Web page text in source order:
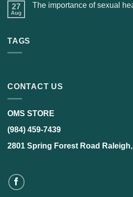
27
Aug
The importance of sexual
TAGS
CONTACT US
OMS STORE
(984) 459-7439
2801 Spring Forest Road